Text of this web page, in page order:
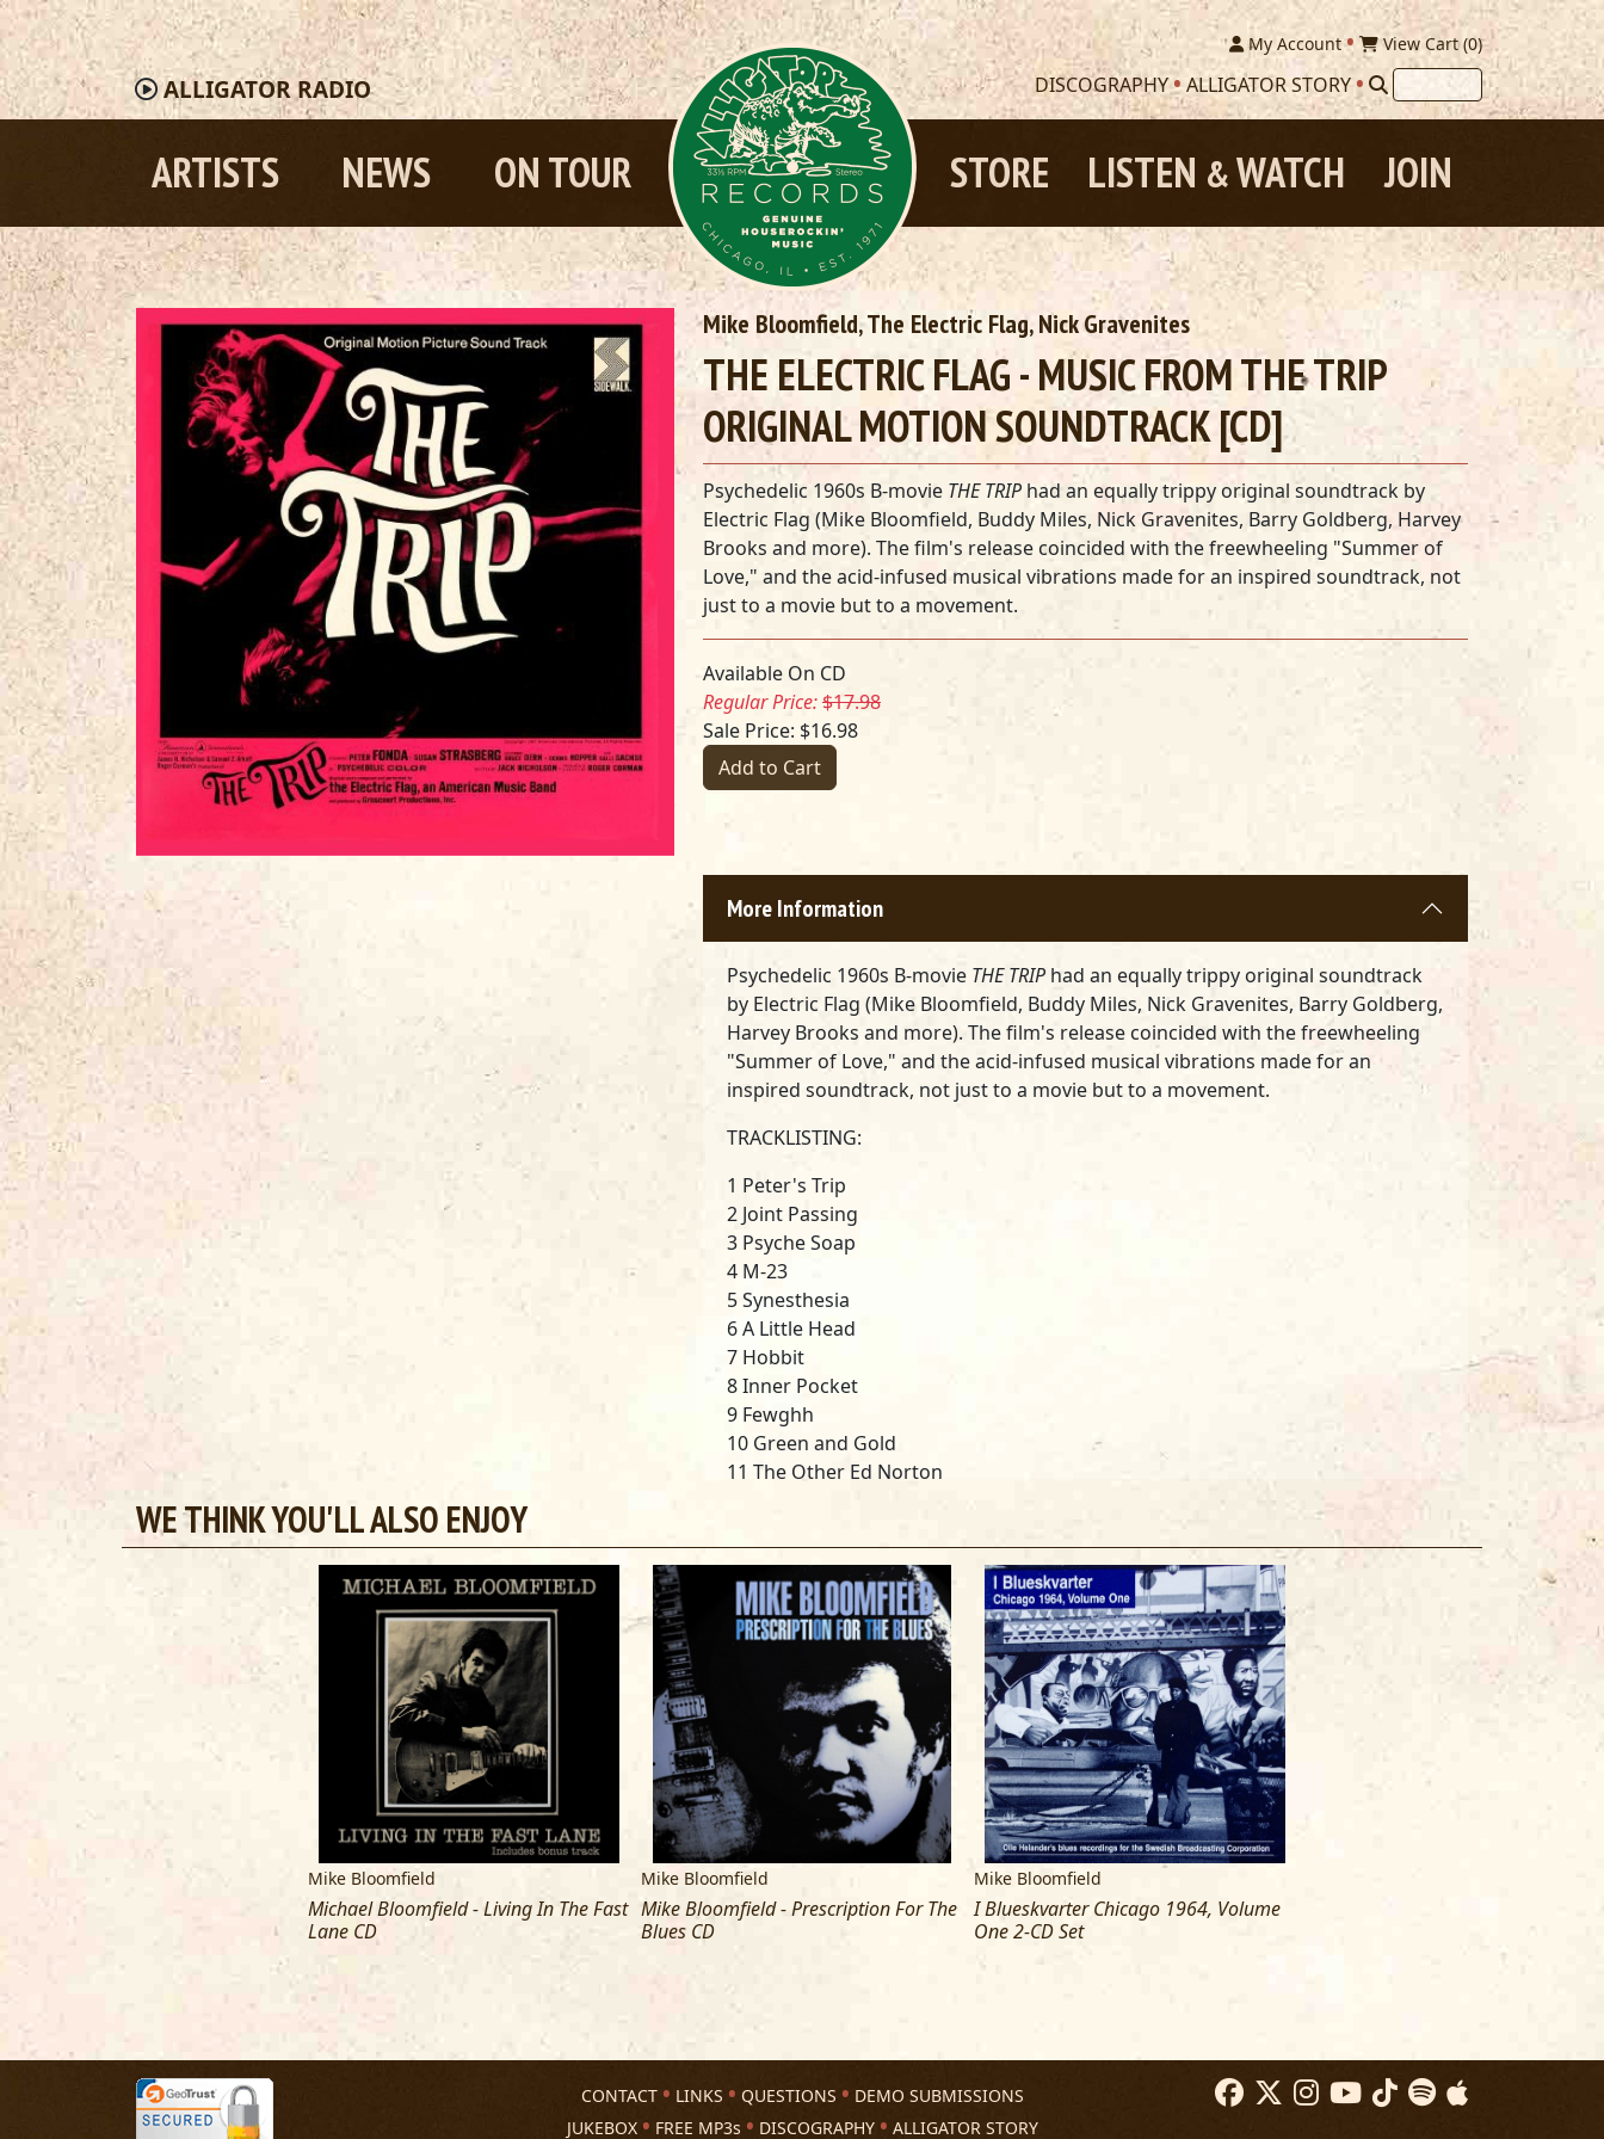
ALLIGATORRADIO
My Account View Cart (0)
DISCOGRAPHY ALLIGATOR STORY
ARTISTS NEWS ON TOUR JOIN
LISTEN &WATCH
STORE
Mike Bloomfield, The Electric Flag, Nick Gravenites
THE ELECTRIC FLAG - MUSIC FROM THE TRIP
ORIGINAL MOTION SOUNDTRACK [CD]
Psychedelic 1960s B-movie THE TRIP had an equally trippy original soundtrack by
Electric Flag (Mike Bloomfield, Buddy Miles, Nick Gravenites, Barry Goldberg, Harvey
Brooks and more). The film's release coincided with the freewheeling "Summer of
Love," and the acid-infused musical vibrations made for an inspired soundtrack, not
just to a movie but to a movement.
Available On CD
Regular Price:$17.98
Sale Price: $16.98
Add to Cart
More Information
Psychedelic 1960s B-movie THE TRIP had an equally trippy original soundtrack
by Electric Flag (Mike Bloomfield, Buddy Miles, Nick Gravenites, Barry Goldberg,
Harvey Brooks and more). The film's release coincided with the freewheeling
"Summer of Love," and the acid-infused musical vibrations made for an
inspired soundtrack, not just to a movie but to a movement.
TRACKLISTING:
1 Peter's Trip
2 Joint Passing
3 Psyche Soap
4 M-23
5 Synesthesia
6 A Little Head
7 Hobbit
8 Inner Pocket
9 Fewghh
10 Green and Gold
11 The Other Ed Norton
15 Practice Music
16 Fine Jung Thing
17 Senior Citizen
18 Gettin' Hard
WE THINK YOU'LL ALSO ENJOY
Mike Bloomfield
Michael Bloomfield - Living In The Fast
Lane CD
Mike Bloomfield
Mike Bloomfield - Prescription For The
Blues CD
Mike Bloomfield
I Blueskvarter Chicago 1964, Volume
One 2-CD Set
CONTACT LINKS QUESTIONS
DEMO SUBMISSIONS
JUKEBOX
FREE MP3s DISCOGRAPHY ALLIGATOR STORY